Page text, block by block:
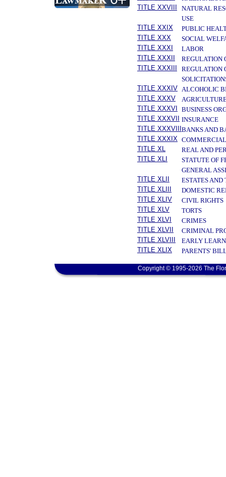
TITLE XXVIII
NATURAL
USE
TITLE XXIX
PUBLIC
TITLE XXX
SOCIAL
TITLE XXXI
LABOR
TITLE XXXII
REGULATION
TITLE XXXIII
REGULATION
TITLE XXXIV ALCOHOLIC
TITLE XXXV
TITLE XXXVI
BUSINESS
TITLE XXXVII
INSURANCE
TITLE XXXVIII BANKS AND
TITLE XXXIX
TITLE XL
REAL AND
TITLE XLI
STATUTE OF
GENERAL
TITLE XLII
ESTATES AND
TITLE XLIII
DOMESTIC
TITLE XLIV
CIVIL RIGHTS
TITLE XLV
TORTS
TITLE XLVI
CRIMES
TITLE XLVII
CRIMINAL
TITLE XLVIII
EARLY
TITLE XLIX
PARENTS'
Copyright © 1995-2026 The